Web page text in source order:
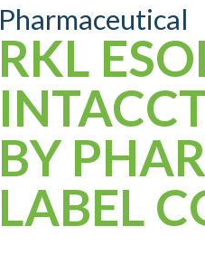
Pharmaceutical
RKL
BY
LABEL